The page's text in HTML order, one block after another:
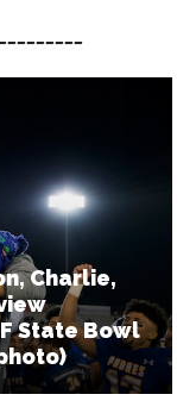
Charlie,
State Bowl